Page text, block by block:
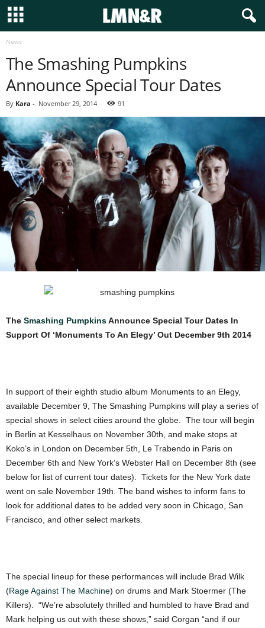
News
The Smashing Pumpkins
Announce Special Tour Dates
By Kara - November 29, 2014 91
The Smashing PumpkinsAnnounce Special Tour Dates In
Support Of ‘Monuments To An Elegy’ Out December 9th 2014
In support of their eighth studio album Monuments to an Elegy,
available December 9, The Smashing Pumpkins will play a series of
special shows in select cities around the globe. The tour will begin
in Berlin at Kesselhaus on November 30th, and make stops at
Koko’s in London on December 5th, Le Trabendo in Paris on
December 6th and New York’s Webster Hall on December 8th (see
below for list of current tour dates). Tickets for the New York date
went on sale November 19th. The band wishes to inform fans to
look for additional dates to be added very soon in Chicago, San
Francisco, and other select markets.
The special lineup for these performances will include Brad Wilk
(Rage Against The Machine) on drums and Mark Stoermer (The
Killers). “We’re absolutely thrilled and humbled to have Brad and
Mark helping us out with these shows,” said Corgan “and if our